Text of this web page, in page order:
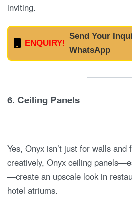
inviting.
ENQUIRY!
Send Your
WhatsApp
6. Ceiling Panels
Yes, Onyx isn’t just for walls and
creatively, Onyx ceiling
—create an upscale look in
hotel atriums.